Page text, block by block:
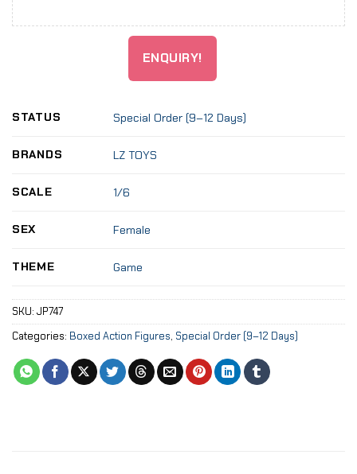
ENQUIRY!
STATUS Special Order (9–12 Days)
BRANDS LZ TOYS
SCALE 1/6
SEX Female
THEME Game
SKU: JP747
Categories: Boxed Action Figures, Special Order (9–12 Days)